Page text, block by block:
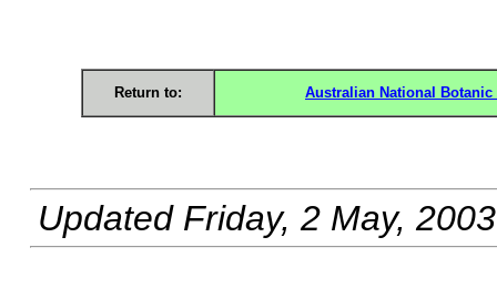
Return to: Australian National Botanic
Updated Friday, 2 May, 2003